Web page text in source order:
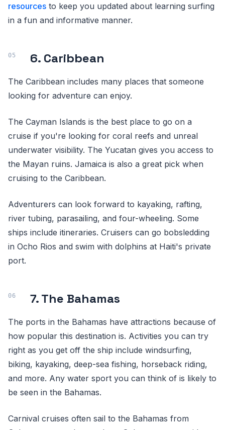
resources to keep you updated about learning surfing
in a fun and informative manner.
6. Caribbean
The Caribbean includes many places that someone
looking for adventure can enjoy.
The Cayman Islands is the best place to go on a
cruise if you're looking for coral reefs and unreal
underwater visibility. The Yucatan gives you access to
the Mayan ruins. Jamaica is also a great pick when
cruising to the Caribbean.
Adventurers can look forward to kayaking, rafting,
river tubing, parasailing, and four-wheeling. Some
ships include itineraries. Cruisers can go bobsledding
in Ocho Rios and swim with dolphins at Haiti's private
port.
7. The Bahamas
The ports in the Bahamas have attractions because of
how popular this destination is. Activities you can try
right as you get off the ship include windsurfing,
biking, kayaking, deep-sea fishing, horseback riding,
and more. Any water sport you can think of is likely to
be seen in the Bahamas.
Carnival cruises often sail to the Bahamas from